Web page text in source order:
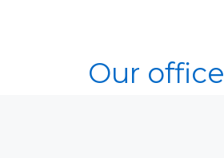
Our office